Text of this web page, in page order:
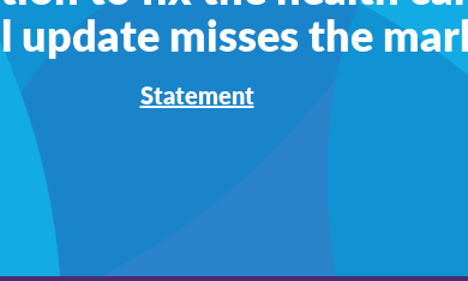
update misses the
Statement